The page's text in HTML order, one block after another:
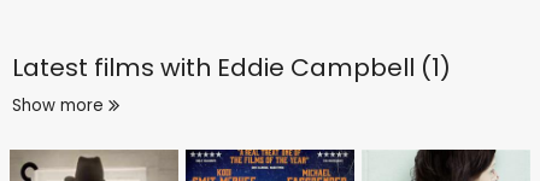
Latest films with Eddie Campbell (1)
Show more